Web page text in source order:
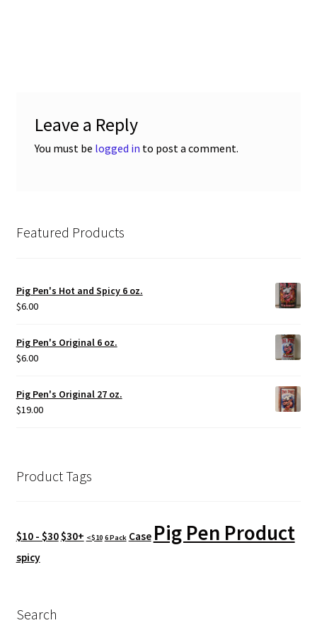
Leave a Reply
You must be logged in to post a comment.
Featured Products
Pig Pen's Hot and Spicy 6 oz.
$6.00
Pig Pen's Original 6 oz.
$6.00
Pig Pen's Original 27 oz.
$19.00
Product Tags
$10 - $30$30+ <$10 6 Pack Case Pig Pen Product
spicy
Search